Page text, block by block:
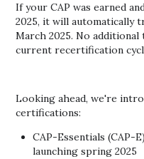
If your CAP was earned
2025, it will automatically
March 2025. No
current recertification
Looking ahead, we're
certifications:
CAP-Essentials (CAP-
launching spring 2025